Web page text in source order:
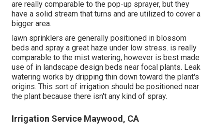
are really comparable to the pop-up sprayer, but they
have a solid stream that turns and are utilized to cover a
bigger area.
lawn sprinklers are generally positioned in blossom
beds and spray a great haze under low stress. is really
comparable to the mist watering, however is best made
use of in landscape design beds near focal plants. Leak
watering works by dripping thin down toward the plant's
origins. This sort of irrigation should be positioned near
the plant because there isn't any kind of spray.
Irrigation Service Maywood, CA